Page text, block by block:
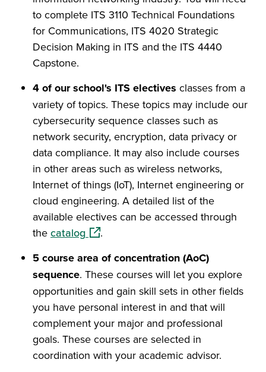
to complete ITS 3110 Technical Foundations
for Communications, ITS 4020 Strategic
Decision Making in ITS and the ITS 4440
Capstone.
4 of our school's ITS electives classes from a
variety of topics. These topics may include our
cybersecurity sequence classes such as
network security, encryption, data privacy or
data compliance. It may also include courses
in other areas such as wireless networks,
Internet of things (IoT), Internet engineering or
cloud engineering. A detailed list of the
available electives can be accessed through
the catalog(opens in a new window)
.
5 course area of concentration (AoC)
sequence. These courses will let you explore
opportunities and gain skill sets in other fields
you have personal interest in and that will
complement your major and professional
goals. These courses are selected in
coordination with your academic advisor.